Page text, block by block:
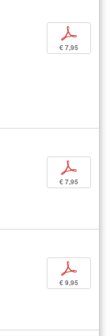
p
€ 7,95
p
€ 7,95
p
€ 9,95